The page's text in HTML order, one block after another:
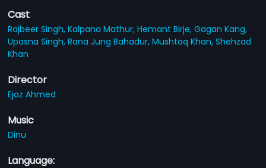
Cast
Rajbeer Singh,Kalpana Mathur,Hemant Birje,Gagan Kang,
Upasna Singh,Rana Jung Bahadur,Mushtaq Khan,Shehzad
Khan
Director
Ejaz Ahmed
Music
Dinu
Language: